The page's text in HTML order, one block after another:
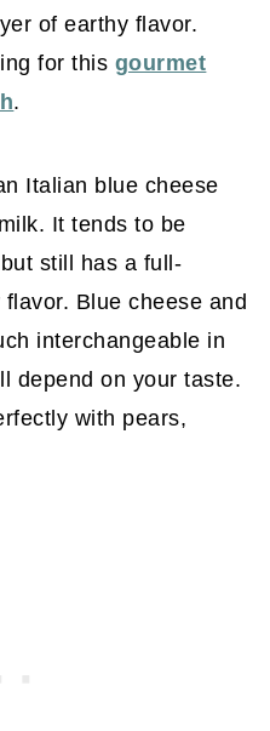
of earthy flavor.
for this gourmet
.
Italian blue cheese
It tends to be
still has a full-
Blue cheese and
interchangeable in
depend on your taste.
with pears,